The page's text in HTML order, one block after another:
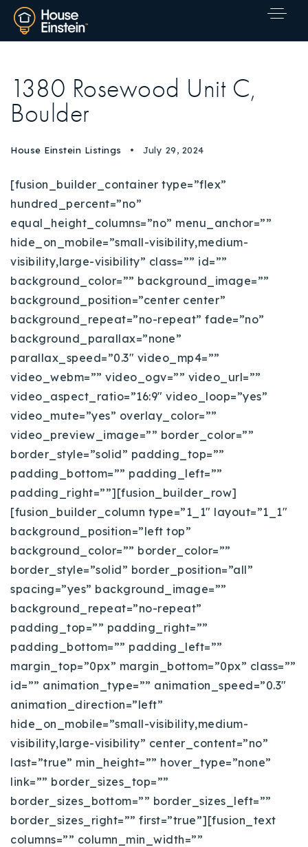
Explore Areas
Buy With Us
Sell With Us
Our Listings
Recently Sold
Home Valuation
Success Stories
Our Approach
Properties
VIP Home Search
Resources
Contact Us
720-310-5007 - Osman
303-875-3140 - Sophie
720-884-6996 - Ian
osman@houseeinstein.com
sophie@houseeinstein.com
ian@houseeinstein.com
1380 Rosewood Unit C,
Boulder
House Einstein Listings July 29, 2024
[fusion_builder_container type=”flex”
hundred_percent=”no”
equal_height_columns=”no” menu_anchor=””
hide_on_mobile=”small-visibility,medium-
visibility,large-visibility” class=”” id=””
background_color=”” background_image=””
background_position=”center center”
background_repeat=”no-repeat” fade=”no”
background_parallax=”none”
parallax_speed=”0.3″ video_mp4=””
video_webm=”” video_ogv=”” video_url=””
video_aspect_ratio=”16:9″ video_loop=”yes”
video_mute=”yes” overlay_color=””
video_preview_image=”” border_color=””
border_style=”solid” padding_top=””
padding_bottom=”” padding_left=””
padding_right=””][fusion_builder_row]
[fusion_builder_column type=”1_1″ layout=”1_1″
background_position=”left top”
background_color=”” border_color=””
border_style=”solid” border_position=”all”
spacing=”yes” background_image=””
background_repeat=”no-repeat”
padding_top=”” padding_right=””
padding_bottom=”” padding_left=””
margin_top=”0px” margin_bottom=”0px” class=””
id=”” animation_type=”” animation_speed=”0.3″
animation_direction=”left”
hide_on_mobile=”small-visibility,medium-
visibility,large-visibility” center_content=”no”
last=”true” min_height=”” hover_type=”none”
link=”” border_sizes_top=””
border_sizes_bottom=”” border_sizes_left=””
border_sizes_right=”” first=”true”][fusion_text
columns=”” column_min_width=””